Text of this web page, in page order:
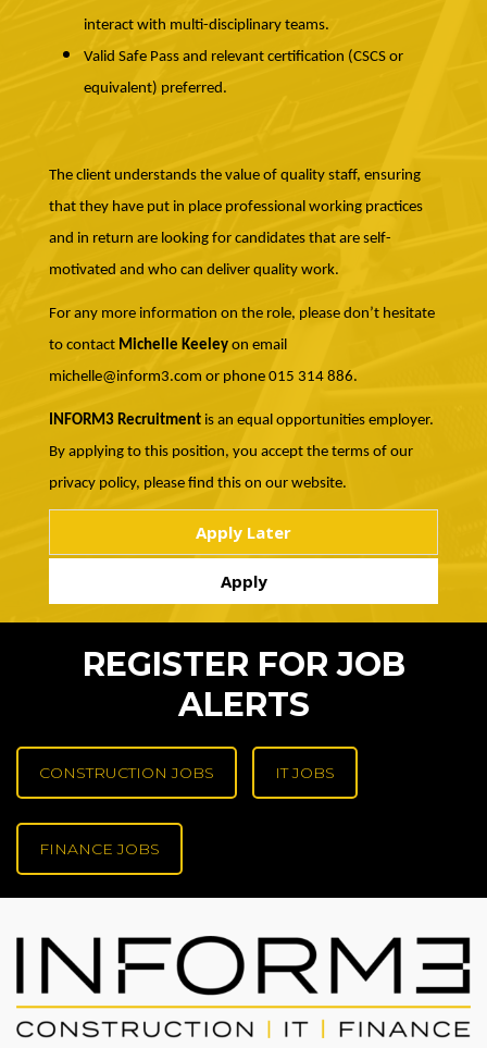
interact with multi-disciplinary teams.
Valid Safe Pass and relevant certification (CSCS or
equivalent) preferred.
The client understands the value of quality staff, ensuring
that they have put in place professional working practices
and in return are looking for candidates that are self-
motivated and who can deliver quality work.
For any more information on the role, please don’t hesitate
to contact Michelle Keeleyon email
michelle@inform3.com or phone 015 314 886.
INFORM3 Recruitmentis an equal opportunities employer.
By applying to this position, you accept the terms of our
privacy policy, please find this on our website.
REGISTER FOR JOB
ALERTS
CONSTRUCTION JOBS IT JOBS
FINANCE JOBS